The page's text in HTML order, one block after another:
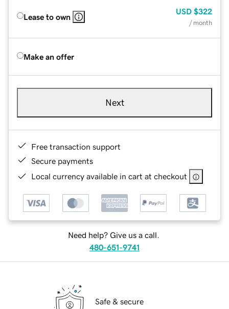
Lease to own
USD $322
/ month
Make an offer
Next
Free transaction support
Secure payments
Local currency available in cart at checkout
Need help? Give us a call.
480-651-9741
Safe & secure